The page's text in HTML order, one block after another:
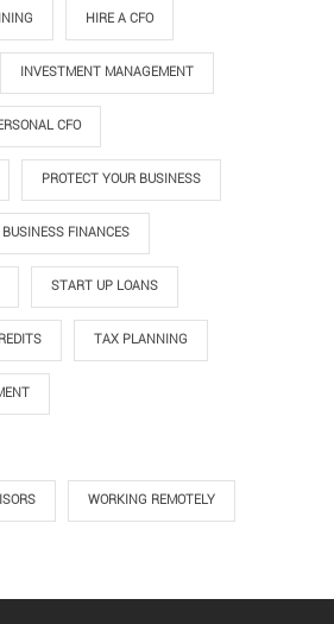
HIRE A CFO
INVESTMENT MANAGEMENT
CFO
PROTECT YOUR BUSINESS
FINANCES
START UP LOANS
TAX PLANNING
WORKING REMOTELY